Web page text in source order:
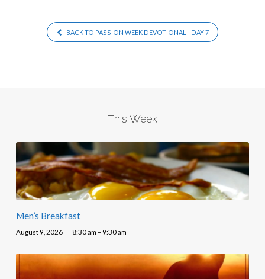
BACK TO PASSION WEEK DEVOTIONAL - DAY 7
This Week
Men’s Breakfast
August 9, 2026 8:30 am – 9:30 am